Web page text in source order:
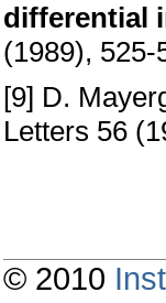
differential
(1989), 525-
[9] D.
Letters 56
© 2010